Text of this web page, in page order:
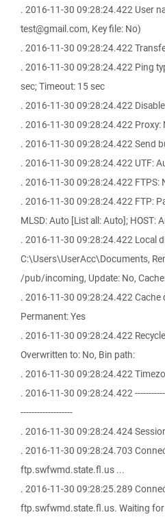
. 2016-11-30 09:28:24.422 User
test@gmail.com, Key file: No)
. 2016-11-30 09:28:24.422
. 2016-11-30 09:28:24.422 Ping
sec; Timeout: 15 sec
. 2016-11-30 09:28:24.422
. 2016-11-30 09:28:24.422 Proxy:
. 2016-11-30 09:28:24.422 Send
. 2016-11-30 09:28:24.422 UTF:
. 2016-11-30 09:28:24.422 FTPS:
. 2016-11-30 09:28:24.422 FTP:
MLSD: Auto [List all: Auto]; HOST:
. 2016-11-30 09:28:24.422 Local
C:\Users\UserAcc\Documents,
/pub/incoming, Update: No,
. 2016-11-30 09:28:24.422 Cache
Permanent: Yes
. 2016-11-30 09:28:24.422
Overwritten to: No, Bin path:
. 2016-11-30 09:28:24.422
. 2016-11-30 09:28:24.422
-------------------
. 2016-11-30 09:28:24.424
. 2016-11-30 09:28:24.703
ftp.swfwmd.state.fl.us ...
. 2016-11-30 09:28:25.289
ftp.swfwmd.state.fl.us. Waiting